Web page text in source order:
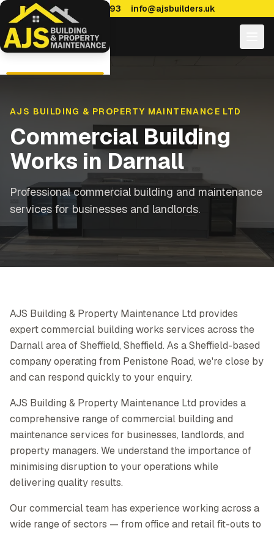
0114 470 7893 info@ajsbuilders.uk
AJS BUILDING & PROPERTY MAINTENANCE LTD
Commercial Building
Works in Darnall
Professional commercial building and maintenance
services for businesses and landlords.
AJS Building & Property Maintenance Ltd provides
expert commercial building works services across the
Darnall area of Sheffield, Sheffield. As a Sheffield-based
company operating from Penistone Road, we're close by
and can respond quickly to your enquiry.
AJS Building & Property Maintenance Ltd provides a
comprehensive range of commercial building and
maintenance services for businesses, landlords, and
property managers. We understand the importance of
minimising disruption to your operations while
delivering quality results.
Our commercial team has experience working across a
wide range of sectors — from office and retail fit-outs to